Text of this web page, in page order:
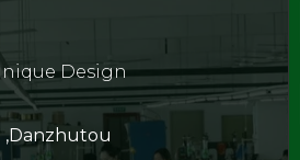
Design
,Danzhutou